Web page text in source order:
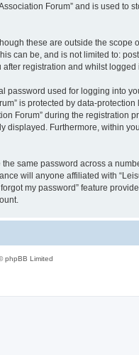
Forum” and is used to
these are outside the
can be, and is not limited to:
registration and whilst logged
used for logging into
is protected by data-
Forum” during the registration
displayed. Furthermore, within
same password across a
will anyone affiliated with
my password” feature
phpBB Limited